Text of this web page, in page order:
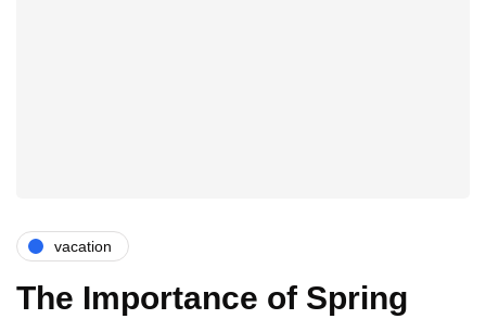
vacation
The Importance of Spring